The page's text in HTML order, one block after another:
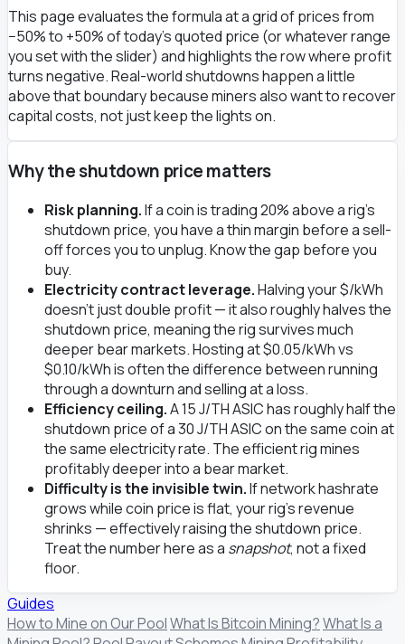
This page evaluates the formula at a grid of prices from
−50% to +50% of today's quoted price (or whatever range
you set with the slider) and highlights the row where profit
turns negative. Real-world shutdowns happen a little
above that boundary because miners also want to recover
capital costs, not just keep the lights on.
Why the shutdown price matters
Risk planning.If a coin is trading 20% above a rig's
shutdown price, you have a thin margin before a sell-
off forces you to unplug. Know the gap before you
buy.
Electricity contract leverage.Halving your $/kWh
doesn't just double profit — it also roughly halves the
shutdown price, meaning the rig survives much
deeper bear markets. Hosting at $0.05/kWh vs
$0.10/kWh is often the difference between running
through a downturn and selling at a loss.
Efficiency ceiling.A 15 J/TH ASIC has roughly half the
shutdown price of a 30 J/TH ASIC on the same coin at
the same electricity rate. The efficient rig mines
profitably deeper into a bear market.
Difficulty is the invisible twin.If network hashrate
grows while coin price is flat, your rig's revenue
shrinks — effectively raising the shutdown price.
Treat the number here as a snapshot, not a fixed
floor.
Guides
How to Mine on Our PoolWhat Is Bitcoin Mining?What Is a